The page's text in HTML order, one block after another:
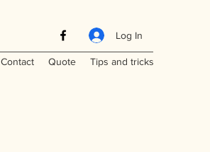
Log In
Contact Quote Tips and tricks